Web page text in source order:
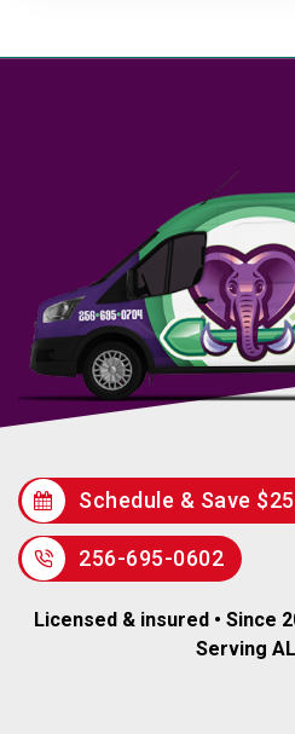
Schedule & Save
256-695-0602
Licensed & insured • Since
Serving